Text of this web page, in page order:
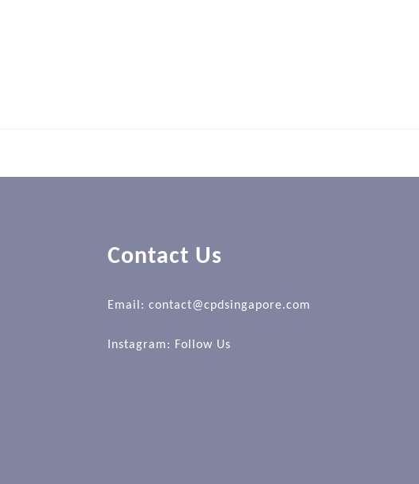
Contact Us
Email: contact@cpdsingapore.com
Instagram: Follow Us